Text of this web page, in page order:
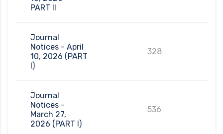
PART II
Journal
Notices - April
10, 2026 (PART
I)
328
Journal
Notices -
March 27,
2026 (PART I)
536